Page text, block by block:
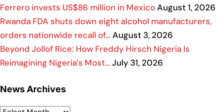
Ferrero invests US$86 million in MexicoAugust 1, 2026
Rwanda FDA shuts down eight alcohol manufacturers,
orders nationwide recall of…August 3, 2026
Beyond Jollof Rice: How Freddy Hirsch Nigeria Is
Reimagining Nigeria’s Most…July 31, 2026
News Archives